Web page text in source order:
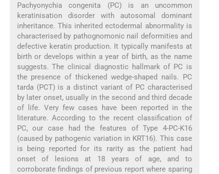
Pachyonychia congenita (PC) is an uncommon
keratinisation disorder with autosomal dominant
inheritance. This inherited ectodermal abnormality is
characterised by pathognomonic nail deformities and
defective keratin production. It typically manifests at
birth or develops within a year of birth, as the name
suggests. The clinical diagnostic hallmark of PC is
the presence of thickened wedge-shaped nails. PC
tarda (PCT) is a distinct variant of PC characterised
by later onset, usually in the second and third decade
of life. Very few cases have been reported in the
literature. According to the recent classification of
PC, our case had the features of Type 4-PC-K16
(caused by pathogenic variation in KRT16). This case
is being reported for its rarity as the patient had
onset of lesions at 18 years of age, and to
corroborate findings of previous report where sparing